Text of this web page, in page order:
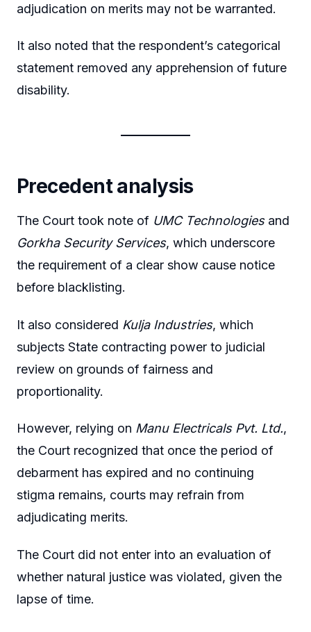
adjudication on merits may not be warranted.
It also noted that the respondent’s categorical
statement removed any apprehension of future
disability.
Precedent analysis
The Court took note of UMC Technologiesand
Gorkha Security Services, which underscore
the requirement of a clear show cause notice
before blacklisting.
It also considered Kulja Industries, which
subjects State contracting power to judicial
review on grounds of fairness and
proportionality.
However, relying on Manu Electricals Pvt. Ltd.,
the Court recognized that once the period of
debarment has expired and no continuing
stigma remains, courts may refrain from
adjudicating merits.
The Court did not enter into an evaluation of
whether natural justice was violated, given the
lapse of time.